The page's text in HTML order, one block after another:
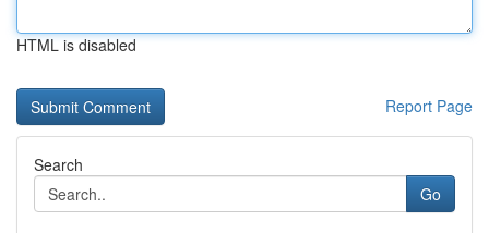
HTML is disabled
Report Page
Search
Go